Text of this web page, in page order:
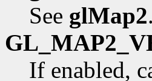
See glMap2.
If enabled,